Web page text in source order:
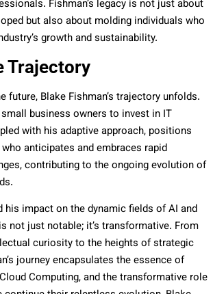
Fishman’s legacy is not just about
but also about molding individuals who
growth and sustainability.
Trajectory
future, Blake Fishman’s trajectory unfolds.
business owners to invest in IT
with his adaptive approach, positions
anticipates and embraces rapid
contributing to the ongoing evolution of
his impact on the dynamic fields of AI and
not just notable; it’s transformative. From
curiosity to the heights of strategic
journey encapsulates the essence of
Computing, and the transformative role